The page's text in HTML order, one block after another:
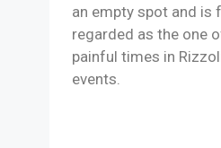
an empty spot and is
regarded as the one
painful times in
events.